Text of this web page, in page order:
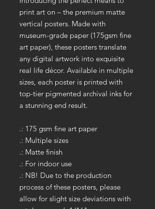
print art on – the premium matte
vertical posters. Made with
museum-grade paper (175gsm fine
art paper), these posters translate
any digital artwork into exquisite
real life décor. Available in multiple
sizes, each poster is printed with
top-tier pigmented archival inks for
a stunning end result.
.: 175 gsm fine art paper
.: Multiple sizes
.: Matte finish
.: For indoor use
.: NB! Due to the production
process of these posters, please
allow for slight size deviations with